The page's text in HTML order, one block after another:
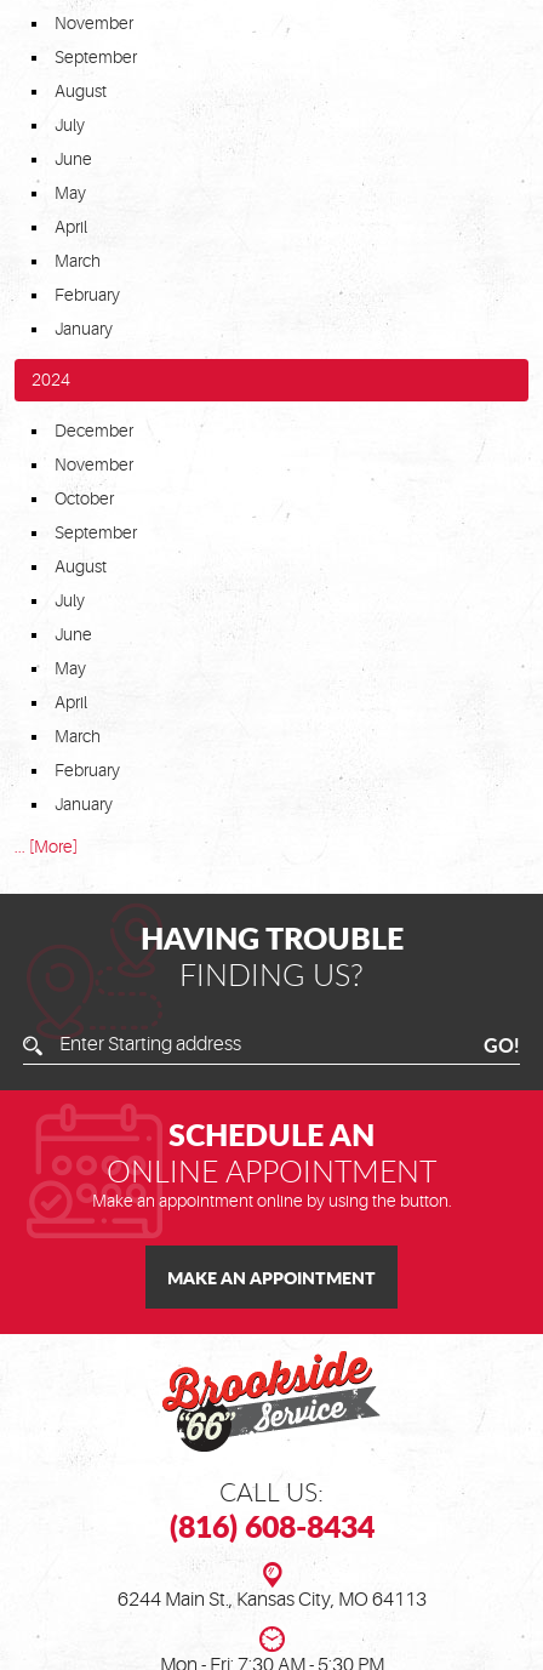
November
September
August
July
June
May
April
March
February
January
2024
December
November
October
September
August
July
June
May
April
March
February
January
... [More]
HAVING TROUBLE
FINDING US?
Starting
Address
GO!
SCHEDULE AN
ONLINE APPOINTMENT
Make an appointment online by using the button.
MAKE AN APPOINTMENT
CALL US:
(816) 608-8434
6244 Main St., Kansas City, MO 64113
Mon - Fri: 7:30 AM - 5:30 PM